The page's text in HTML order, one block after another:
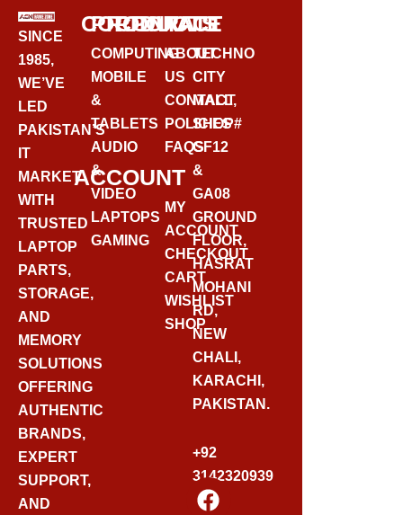
SINCE
1985,
WE’VE
LED
PAKISTAN’S
IT
MARKET
WITH
TRUSTED
LAPTOP
PARTS,
STORAGE,
AND
MEMORY
SOLUTIONS
OFFERING
AUTHENTIC
BRANDS,
EXPERT
SUPPORT,
AND
PRODUCTS
COMPUTING
MOBILE
&
TABLETS
AUDIO
&
VIDEO
LAPTOPS
GAMING
CORPORATE
ABOUT
US
CONTACT
POLICIES
FAQS
ACCOUNT
MY
ACCOUNT
CHECKOUT
CART
WISHLIST
SHOP
CONTACT
TECHNO
CITY
MALL,
SHOP#
GF12
&
GA08
GROUND
FLOOR,
HASRAT
MOHANI
RD,
NEW
CHALI,
KARACHI,
PAKISTAN.
+92
3142320939
F
A